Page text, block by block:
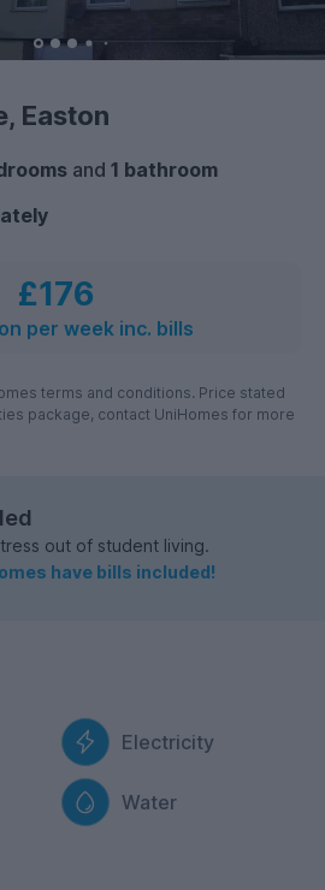
Easton
and 1 bathroom
£176
per week inc. bills
terms and conditions. Price stated
package, contact UniHomes for more
out of student living.
have bills included!
Electricity
Water